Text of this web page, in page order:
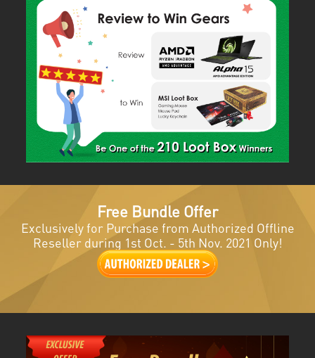
Free Bundle Offer
Exclusively for Purchase from Authorized Offline
Reseller during 1st Oct. - 5th Nov. 2021 Only!